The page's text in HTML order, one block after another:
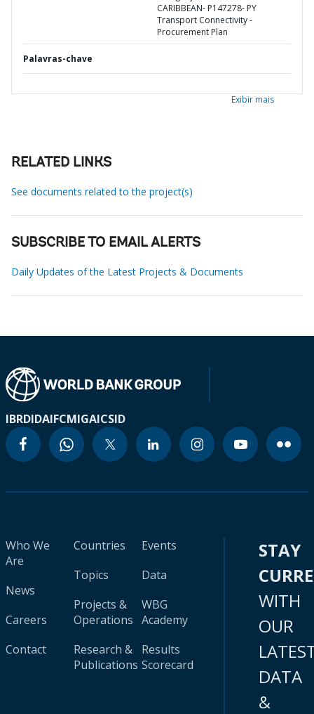
CARIBBEAN- P147278- PY
Transport Connectivity -
Procurement Plan
Palavras-chave
Exibir mais
RELATED LINKS
See documents related to the project(s)
SUBSCRIBE TO EMAIL ALERTS
Daily Updates of the Latest Projects & Documents
IBRDIDAIFCMIGAICSID
Who We
Are
News
Careers
Contact
Countries
Topics
Projects &
Operations
Research &
Publications
Events
Data
WBG
Academy
Results
Scorecard
STAY
WITH
OUR
DATA
&